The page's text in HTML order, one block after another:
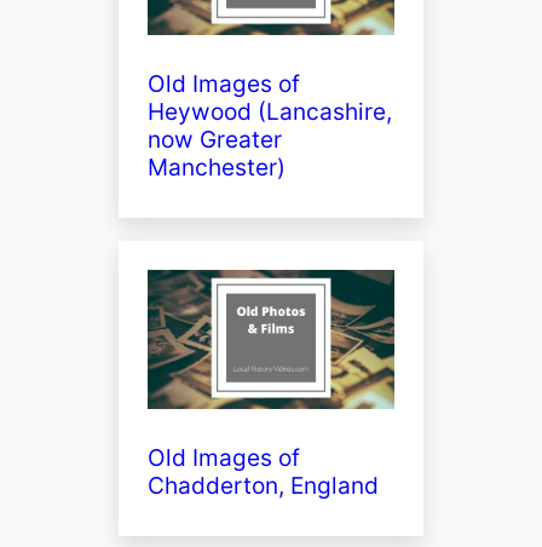
Old Images of
Heywood (Lancashire,
now Greater
Manchester)
Old Images of
Chadderton, England